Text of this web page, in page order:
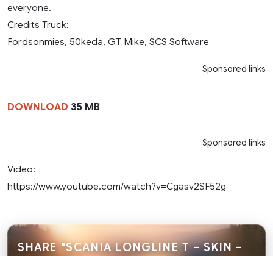
everyone.
Credits Truck:
Fordsonmies, 50keda, GT Mike, SCS Software
Sponsored links
DOWNLOAD 35 MB
Sponsored links
Video:
https://www.youtube.com/watch?v=Cgasv2SF52g
SHARE "SCANIA LONGLINE T – SKIN –